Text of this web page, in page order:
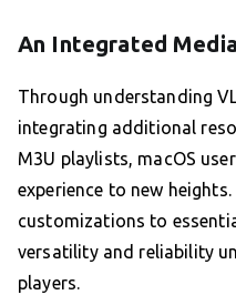
An Integrated
Through understanding
integrating additional
M3U playlists, macOS
experience to new
customizations to
versatility and reliability
players.